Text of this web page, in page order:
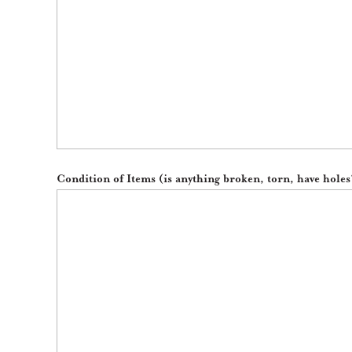
Condition of Items (is anything broken, torn, have